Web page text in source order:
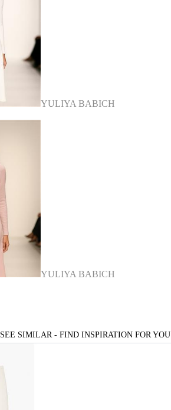
YULIYA BABICH
YULIYA BABICH
SEE SIMILAR - FIND INSPIRATION FOR YOU